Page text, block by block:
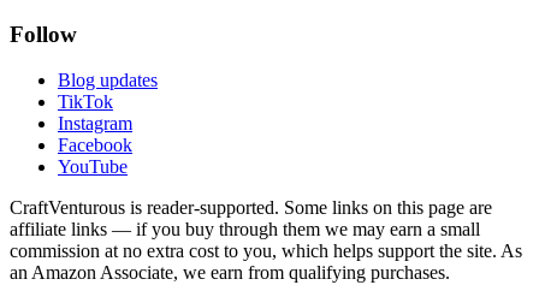
Follow
Blog updates
TikTok
Instagram
Facebook
YouTube
CraftVenturous is reader-supported. Some links on this page are
affiliate links — if you buy through them we may earn a small
commission at no extra cost to you, which helps support the site. As
an Amazon Associate, we earn from qualifying purchases.